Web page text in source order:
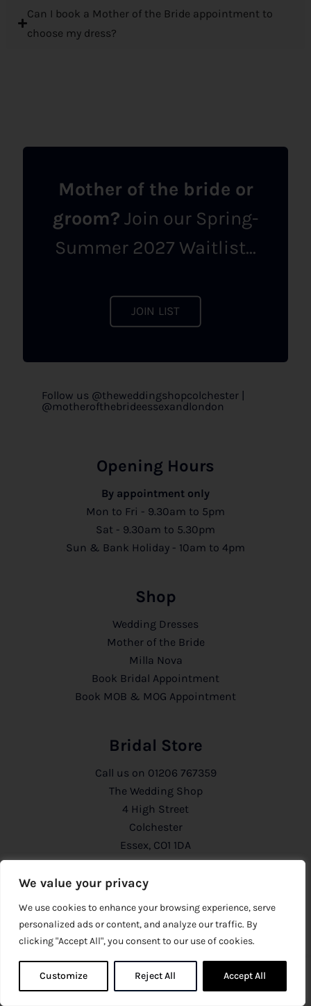
We value your privacy
We use cookies to enhance your browsing experience, serve
personalized ads or content, and analyze our traffic. By
clicking "Accept All", you consent to our use of cookies.
Customize Reject All Accept All
Can I book a Mother of the Bride appointment to
choose my dress?
Mother of the bride or
groom? Join our Spring-
Summer 2027 Waitlist...
JOIN LIST
Follow us @theweddingshopcolchester |
@motherofthebrideessexandlondon
Opening Hours
By appointment only
Mon to Fri - 9.30am to 5pm
Sat - 9.30am to 5.30pm
Sun & Bank Holiday - 10am to 4pm
Shop
Wedding Dresses
Mother of the Bride
Milla Nova
Book Bridal Appointment
Book MOB & MOG Appointment
Bridal Store
Call us on 01206 767359
The Wedding Shop
4 High Street
Colchester
Essex, CO1 1DA
Mother of the Bride Store
Call us on01206 291129
The Wedding Shop
Colchester
Essex, CO1 1PB
0 0